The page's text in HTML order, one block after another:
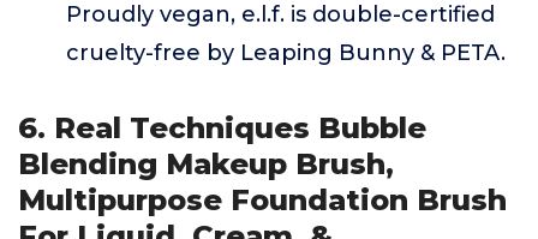
Proudly vegan, e.l.f. is double-certified
cruelty-free by Leaping Bunny & PETA.
6. Real Techniques Bubble
Blending Makeup Brush,
Multipurpose Foundation Brush